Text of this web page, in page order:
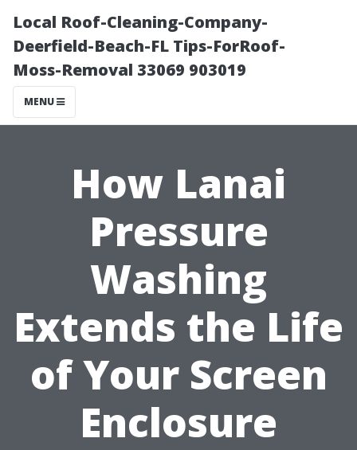
Local Roof-Cleaning-Company-
Deerfield-Beach-FL Tips-ForRoof-
Moss-Removal 33069 903019
MENU
How Lanai
Pressure
Washing
Extends the Life
of Your Screen
Enclosure